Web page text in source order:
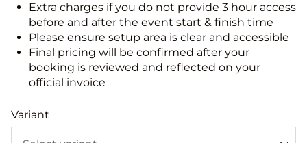
Extra charges if you do not provide 3 hour access
before and after the event start & finish time
Please ensure setup area is clear and accessible
Final pricing will be confirmed after your
booking is reviewed and reflected on your
official invoice
Variant